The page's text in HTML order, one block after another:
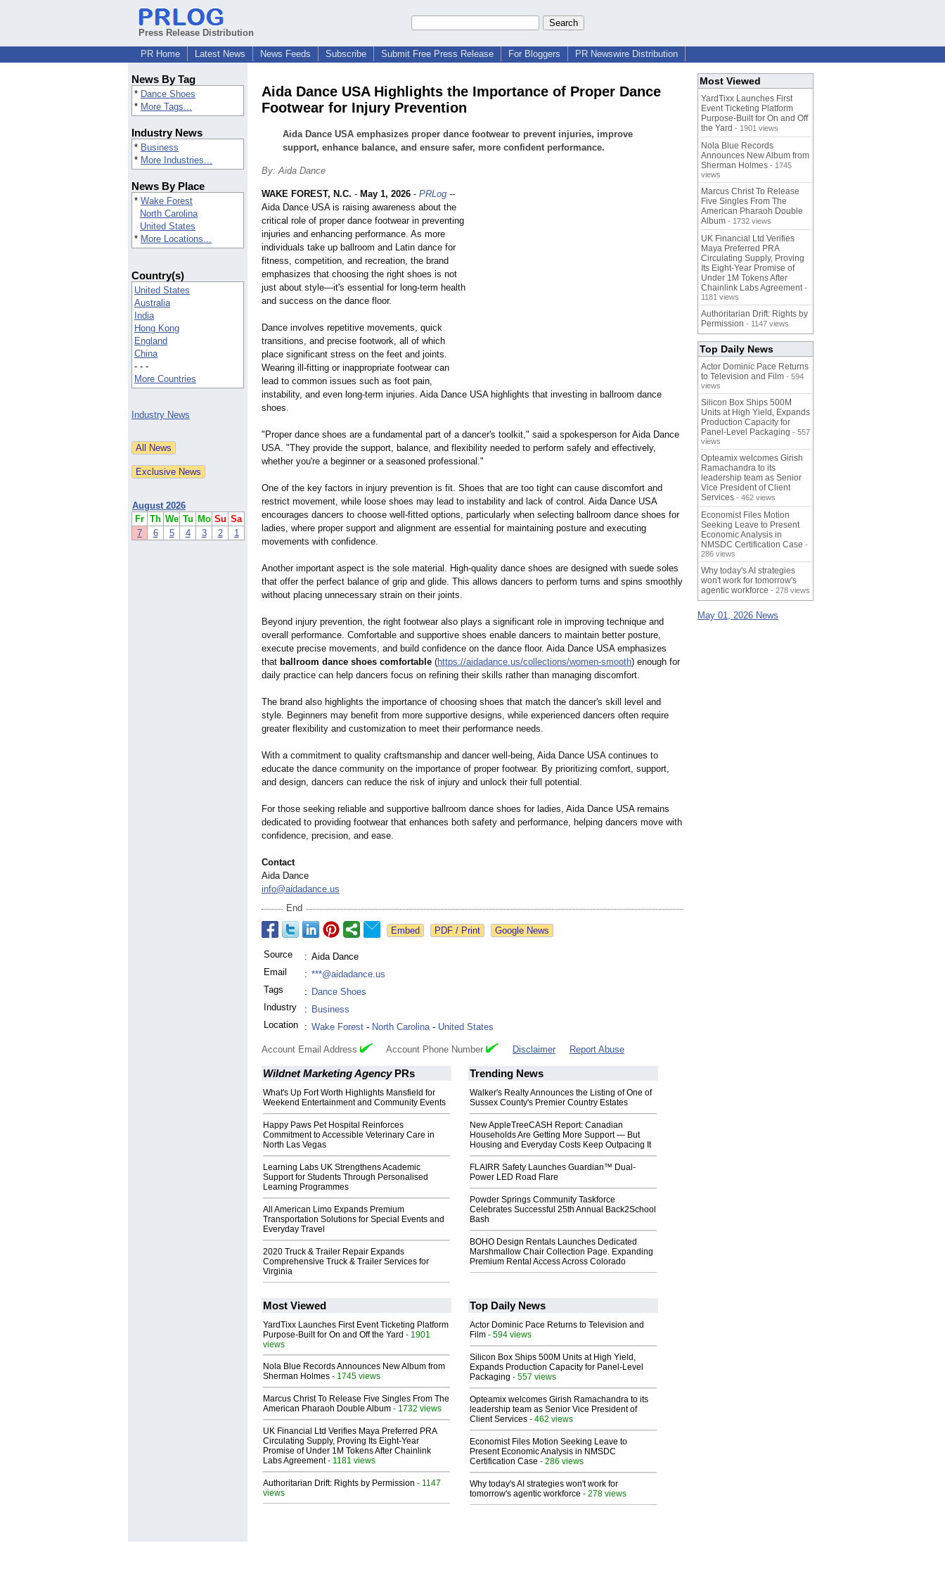
Press Release Distribution
PR Home
Latest News News Feeds Subscribe Submit Free Press Release For Bloggers PR Newswire Distribution
News By Tag
* Dance Shoes
* More Tags...
Industry News
* Business
* More Industries...
News By Place
* Wake Forest
North Carolina
United States
* More Locations...
Country(s)
United States
Australia
India
Hong Kong
England
China
- - -
More Countries
Industry News
August 2026
Fr Th We Tu Mo Su Sa
7
6 5 4 3 2 1
Aida Dance USA Highlights the Importance of Proper Dance
Footwear for Injury Prevention
Aida Dance USA emphasizes proper dance footwear to prevent injuries, improve
support, enhance balance, and ensure safer, more confident performance.
By: Aida Dance
WAKE FOREST, N.C. - May 1, 2026 - PRLog --
Aida Dance USA is raising awareness about the
critical role of proper dance footwear in preventing
injuries and enhancing performance. As more
individuals take up ballroom and Latin dance for
fitness, competition, and recreation, the brand
emphasizes that choosing the right shoes is not
just about style—it's essential for long-term health
and success on the dance floor.
Dance involves repetitive movements, quick
transitions, and precise footwork, all of which
place significant stress on the feet and joints.
Wearing ill-fitting or inappropriate footwear can
lead to common issues such as foot pain,
instability, and even long-term injuries. Aida Dance USA highlights that investing in ballroom dance
shoes.
"Proper dance shoes are a fundamental part of a dancer's toolkit," said a spokesperson for Aida Dance
USA. "They provide the support, balance, and flexibility needed to perform safely and effectively,
whether you're a beginner or a seasoned professional."
One of the key factors in injury prevention is fit. Shoes that are too tight can cause discomfort and
restrict movement, while loose shoes may lead to instability and lack of control. Aida Dance USA
encourages dancers to choose well-fitted options, particularly when selecting ballroom dance shoes for
ladies, where proper support and alignment are essential for maintaining posture and executing
movements with confidence.
Another important aspect is the sole material. High-quality dance shoes are designed with suede soles
that offer the perfect balance of grip and glide. This allows dancers to perform turns and spins smoothly
without placing unnecessary strain on their joints.
Beyond injury prevention, the right footwear also plays a significant role in improving technique and
overall performance. Comfortable and supportive shoes enable dancers to maintain better posture,
execute precise movements, and build confidence on the dance floor. Aida Dance USA emphasizes
that ballroom dance shoes comfortable (https://aidadance.us/collections/women-smooth) enough for
daily practice can help dancers focus on refining their skills rather than managing discomfort.
The brand also highlights the importance of choosing shoes that match the dancer's skill level and
style. Beginners may benefit from more supportive designs, while experienced dancers often require
greater flexibility and customization to meet their performance needs.
With a commitment to quality craftsmanship and dancer well-being, Aida Dance USA continues to
educate the dance community on the importance of proper footwear. By prioritizing comfort, support,
and design, dancers can reduce the risk of injury and unlock their full potential.
For those seeking reliable and supportive ballroom dance shoes for ladies, Aida Dance USA remains
dedicated to providing footwear that enhances both safety and performance, helping dancers move with
confidence, precision, and ease.
Contact
Aida Dance
info@aidadance.us
End
Google News
Source : Aida Dance
Email
: ***@aidadance.us
Tags
: Dance Shoes
Industry
: Business
Location
: Wake Forest - North Carolina- United States
Account Email Address Account Phone Number Disclaimer Report Abuse
Wildnet Marketing AgencyPRs
What's Up Fort Worth Highlights Mansfield for
Weekend Entertainment and Community Events
Happy Paws Pet Hospital Reinforces
Commitment to Accessible Veterinary Care in
North Las Vegas
Learning Labs UK Strengthens Academic
Support for Students Through Personalised
Learning Programmes
All American Limo Expands Premium
Transportation Solutions for Special Events and
Everyday Travel
2020 Truck & Trailer Repair Expands
Comprehensive Truck & Trailer Services for
Virginia
Trending News
Walker's Realty Announces the Listing of One of
Sussex County's Premier Country Estates
New AppleTreeCASH Report: Canadian
Households Are Getting More Support — But
Housing and Everyday Costs Keep Outpacing It
FLAIRR Safety Launches Guardian™ Dual-
Power LED Road Flare
Powder Springs Community Taskforce
Celebrates Successful 25th Annual Back2School
Bash
BOHO Design Rentals Launches Dedicated
Marshmallow Chair Collection Page. Expanding
Premium Rental Access Across Colorado
Most Viewed
YardTixx Launches First Event Ticketing Platform
Purpose-Built for On and Off the Yard - 1901
views
Nola Blue Records Announces New Album from
Sherman Holmes - 1745 views
Marcus Christ To Release Five Singles From The
American Pharaoh Double Album - 1732 views
UK Financial Ltd Verifies Maya Preferred PRA
Circulating Supply, Proving Its Eight-Year
Promise of Under 1M Tokens After Chainlink
Labs Agreement- 1181 views
Authoritarian Drift: Rights by Permission - 1147
views
Top Daily News
Actor Dominic Pace Returns to Television and
Film - 594 views
Silicon Box Ships 500M Units at High Yield,
Expands Production Capacity for Panel-Level
Packaging - 557 views
Opteamix welcomes Girish Ramachandra to its
leadership team as Senior Vice President of
Client Services - 462 views
Economist Files Motion Seeking Leave to
Present Economic Analysis in NMSDC
Certification Case - 286 views
Why today's AI strategies won't work for
tomorrow's agentic workforce - 278 views
Most Viewed
YardTixx Launches First
Event Ticketing Platform
Purpose-Built for On and Off
the Yard - 1901 views
Nola Blue Records
Announces New Album from
Sherman Holmes - 1745
views
Marcus Christ To Release
Five Singles From The
American Pharaoh Double
Album - 1732 views
UK Financial Ltd Verifies
Maya Preferred PRA
Circulating Supply, Proving
Its Eight-Year Promise of
Under 1M Tokens After
Chainlink Labs Agreement -
1181 views
Authoritarian Drift: Rights by
Permission - 1147 views
Top Daily News
Actor Dominic Pace Returns
to Television and Film - 594
views
Silicon Box Ships 500M
Units at High Yield, Expands
Production Capacity for
Panel-Level Packaging - 557
views
Opteamix welcomes Girish
Ramachandra to its
leadership team as Senior
Vice President of Client
Services - 462 views
Economist Files Motion
Seeking Leave to Present
Economic Analysis in
NMSDC Certification Case -
286 views
Why today's AI strategies
won't work for tomorrow's
agentic workforce - 278 views
May 01, 2026 News